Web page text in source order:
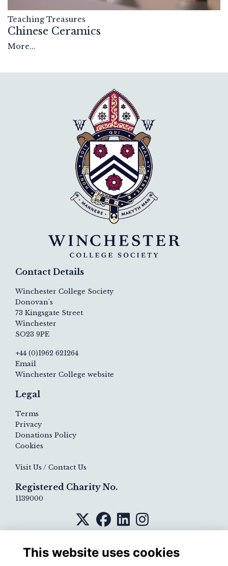
Teaching Treasures
Chinese Ceramics
More...
Contact Details
Winchester College Society
Donovan's
73 Kingsgate Street
Winchester
SO23 9PE
+44 (0)1962 621264
Email
Winchester College website
Legal
Terms
Privacy
Donations Policy
Cookies
Visit Us / Contact Us
Registered Charity No.
1139000
This website uses cookies